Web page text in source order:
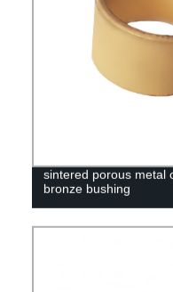
sintered porous metal
bronze bushing